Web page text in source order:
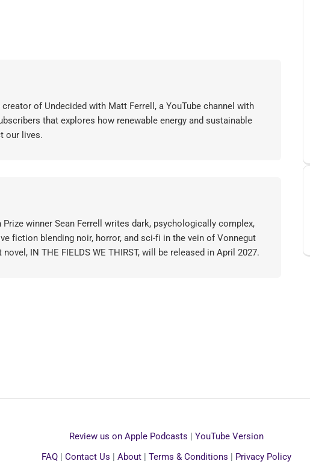
of Undecided with Matt Ferrell, a YouTube channel with
that explores how renewable energy and sustainable
our lives.
Prize winner Sean Ferrell writes dark, psychologically complex,
fiction blending noir, horror, and sci-fi in the vein of Vonnegut
IN THE FIELDS WE THIRST, will be released in April 2027.
Review us on Apple Podcasts
YouTube Version
FAQ| Contact Us About| Terms & Conditions Privacy Policy